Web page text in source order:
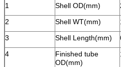
1 Shell OD(mm)
2
Shell WT(mm)
3
Shell Length(mm)
4
Finished tube
OD(mm)